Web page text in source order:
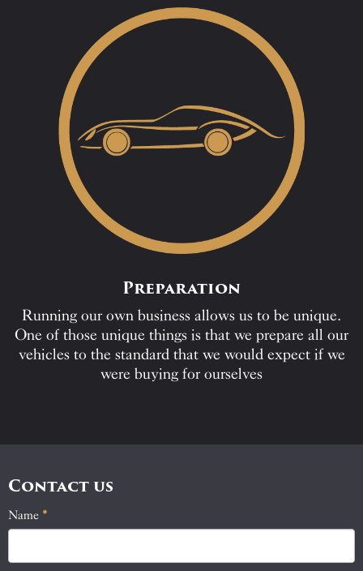
Preparation
Running our own business allows us to be unique.
One of those unique things is that we prepare all our
vehicles to the standard that we would expect if we
were buying for ourselves
Contact us
Contact
Name *
If
you